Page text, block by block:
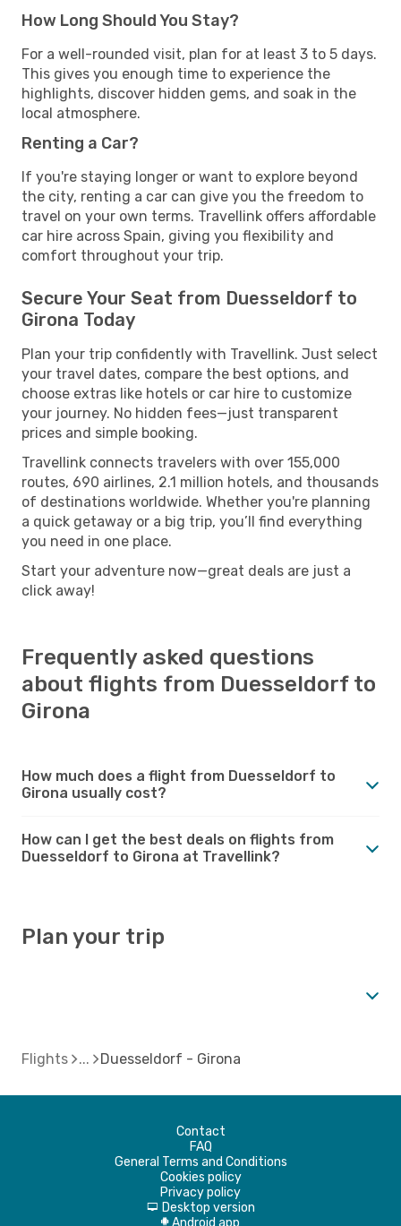
How Long Should You Stay?
For a well-rounded visit, plan for at least 3 to 5 days.
This gives you enough time to experience the
highlights, discover hidden gems, and soak in the
local atmosphere.
Renting a Car?
If you're staying longer or want to explore beyond
the city, renting a car can give you the freedom to
travel on your own terms. Travellink offers affordable
car hire across Spain, giving you flexibility and
comfort throughout your trip.
Secure Your Seat from Duesseldorf to
Girona Today
Plan your trip confidently with Travellink. Just select
your travel dates, compare the best options, and
choose extras like hotels or car hire to customize
your journey. No hidden fees—just transparent
prices and simple booking.
Travellink connects travelers with over 155,000
routes, 690 airlines, 2.1 million hotels, and thousands
of destinations worldwide. Whether you're planning
a quick getaway or a big trip, you’ll find everything
you need in one place.
Start your adventure now—great deals are just a
click away!
Frequently asked questions
about flights from Duesseldorf to
Girona
How much does a flight from Duesseldorf to
Girona usually cost?
How can I get the best deals on flights from
Duesseldorf to Girona at Travellink?
Plan your trip
Flights Duesseldorf - Girona
Contact
FAQ
General Terms and Conditions
Cookies policy
Privacy policy
d Desktop version
A Android app